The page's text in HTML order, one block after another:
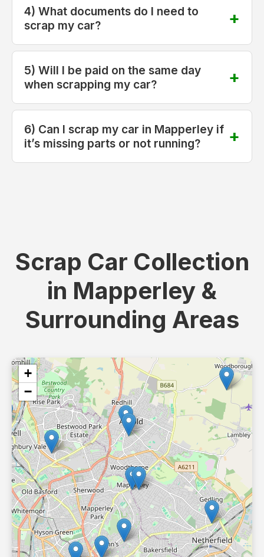
4) What documents do I need to
scrap my car?
5) Will I be paid on the same day
when scrapping my car?
6) Can I scrap my car in Mapperley if
it’s missing parts or not running?
Scrap Car Collection
in Mapperley &
Surrounding Areas
+
−